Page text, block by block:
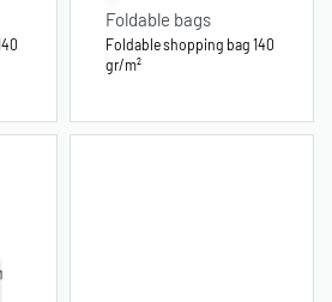
Foldable bags
Foldable shopping bag 140
gr/m²